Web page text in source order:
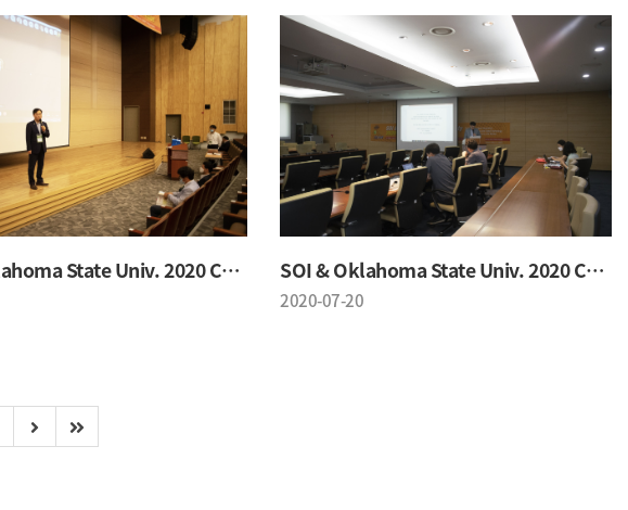
SOI & Oklahoma State Univ. 2020 Conference SOI & Oklahoma State Univ. 2020 Conference
2020-07-20